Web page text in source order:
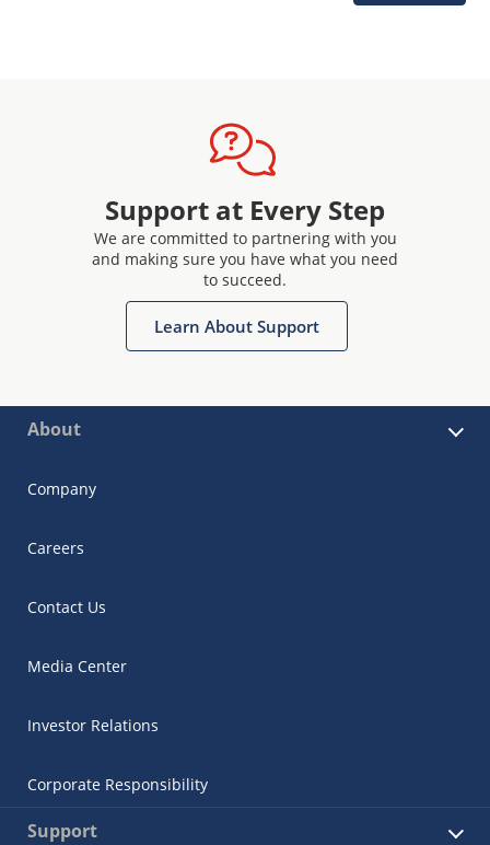
Support at Every Step
We are committed to partnering with you
and making sure you have what you need
to succeed.
Learn About Support
About
Company
Careers
Contact Us
Media Center
Investor Relations
Corporate Responsibility
Support